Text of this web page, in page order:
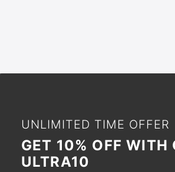
UNLIMITED TIME OFFER
GET 10% OFF WITH
ULTRA10